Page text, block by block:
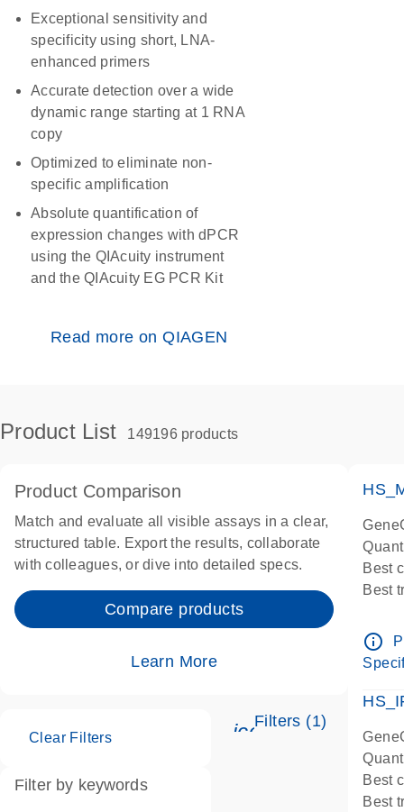
Exceptional sensitivity and
specificity using short, LNA-
enhanced primers
Accurate detection over a wide
dynamic range starting at 1 RNA
copy
Optimized to eliminate non-
specific amplification
Absolute quantification of
expression changes with dPCR
using the QIAcuity instrument
and the QIAcuity EG PCR Kit
Read more on QIAGEN
Product List 149196 products
Product Comparison
Match and evaluate all visible assays in a clear,
structured table. Export the results, collaborate
with colleagues, or dive into detailed specs.
Compare products
Learn More
Filters (1)
Clear Filters
Filter by keywords
Best
Best
info_outline
Best
Best